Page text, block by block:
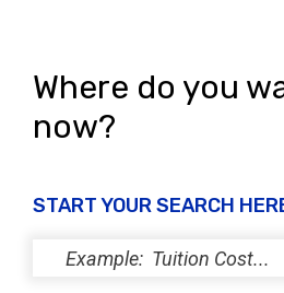
Where do you
now?
START YOUR SEARCH